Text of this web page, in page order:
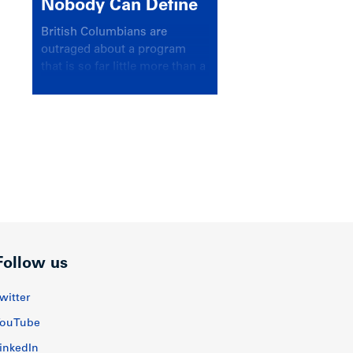
Nobody Can Define
British Columbians are
outraged about a program
that is so far little more than a
us